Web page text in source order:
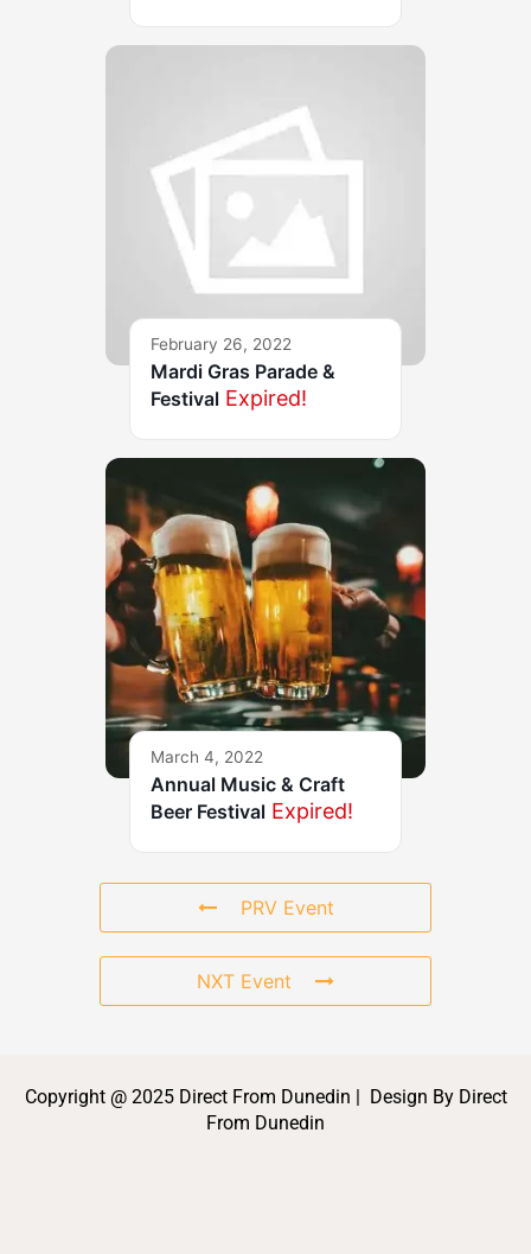
February 26, 2022
Mardi Gras Parade &
Festival Expired!
March 4, 2022
Annual Music & Craft
Beer Festival Expired!
PRV Event
NXT Event
Copyright @ 2025 Direct From Dunedin | Design By Direct
From Dunedin